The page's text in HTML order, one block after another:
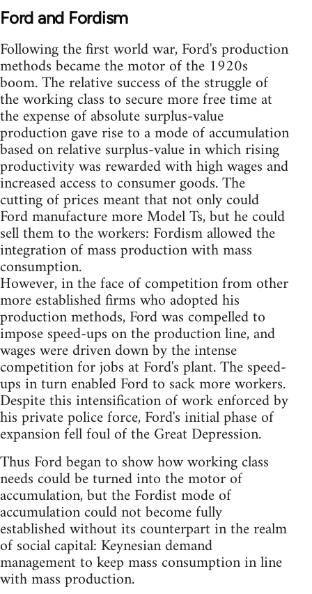
Ford and Fordism
Following the first world war, Ford's production
methods became the motor of the 1920s
boom. The relative success of the struggle of
the working class to secure more free time at
the expense of absolute surplus-value
production gave rise to a mode of accumulation
based on relative surplus-value in which rising
productivity was rewarded with high wages and
increased access to consumer goods. The
cutting of prices meant that not only could
Ford manufacture more Model Ts, but he could
sell them to the workers: Fordism allowed the
integration of mass production with mass
consumption.
However, in the face of competition from other
more established firms who adopted his
production methods, Ford was compelled to
impose speed-ups on the production line, and
wages were driven down by the intense
competition for jobs at Ford's plant. The speed-
ups in turn enabled Ford to sack more workers.
Despite this intensification of work enforced by
his private police force, Ford's initial phase of
expansion fell foul of the Great Depression.
Thus Ford began to show how working class
needs could be turned into the motor of
accumulation, but the Fordist mode of
accumulation could not become fully
established without its counterpart in the realm
of social capital: Keynesian demand
management to keep mass consumption in line
with mass production.